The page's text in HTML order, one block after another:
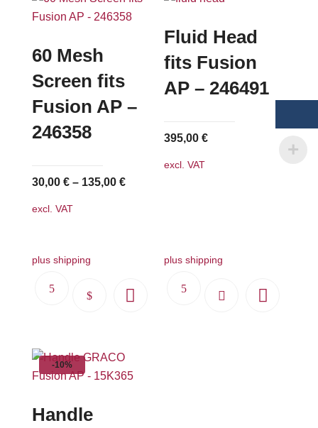
60 Mesh
Screen fits
Fusion AP –
246358
30,00 €– 135,00 €
excl. VAT
plus shipping
This
multiple
variants.
Fluid Head
fits Fusion
AP – 246491
395,00€
excl. VAT
plus shipping
-10%
Handle